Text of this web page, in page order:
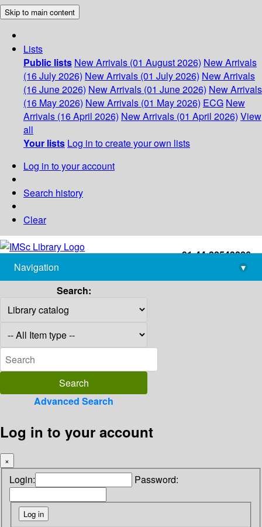
Skip to main content
Lists
Public lists New Arrivals (01 August 2026) New Arrivals
(16 July 2026) New Arrivals (01 July 2026) New Arrivals
(16 June 2026) New Arrivals (01 June 2026) New Arrivals
(16 May 2026) New Arrivals (01 May 2026) ECG New
Arrivals (16 April 2026) New Arrivals (01 April 2026) View
all
Your lists Log in to create your own lists
Log in to your account
Search history
Clear
+91-44-22543226
library@imsc.res.in
Navigation
▾
Search:
Advanced Search
Log in to your account
×
Login: Password: